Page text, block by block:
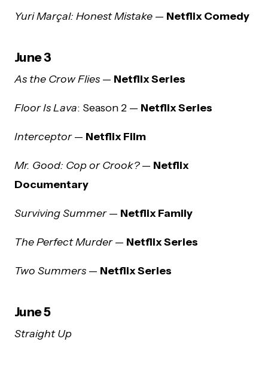
Yuri Marçal: Honest Mistake — Netflix Comedy
June 3
As the Crow Flies — Netflix Series
Floor Is Lava: Season 2 — Netflix Series
Interceptor— Netflix Film
Mr. Good: Cop or Crook?— Netflix
Documentary
Surviving Summer— Netflix Family
The Perfect Murder— Netflix Series
Two Summers — Netflix Series
June 5
Straight Up